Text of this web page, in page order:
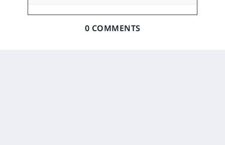
0 COMMENTS